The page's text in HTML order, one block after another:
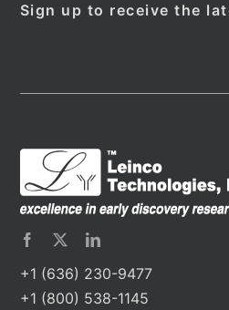
Sign up to receive the
+1 (636) 230-9477
+1 (800) 538-1145